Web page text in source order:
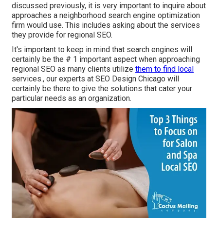
discussed previously, it is very important to inquire about
approaches a neighborhood search engine optimization
firm would use. This includes asking about the services
they provide for regional SEO.
It's important to keep in mind that search engines will
certainly be the # 1 important aspect when approaching
regional SEO as many clients utilize them to find local
services., our experts at SEO Design Chicago will
certainly be there to give the solutions that cater your
particular needs as an organization.